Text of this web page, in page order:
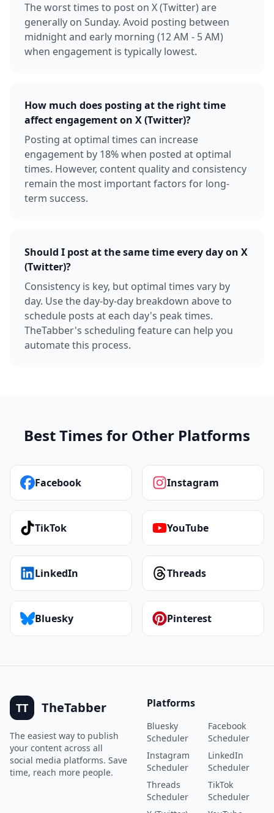
The worst times to post on X (Twitter) are
generally on Sunday. Avoid posting between
midnight and early morning (12 AM - 5 AM)
when engagement is typically lowest.
How much does posting at the right time
affect engagement on X (Twitter)?
Posting at optimal times can increase
engagement by 18% when posted at optimal
times. However, content quality and consistency
remain the most important factors for long-
term success.
Should I post at the same time every day on X
(Twitter)?
Consistency is key, but optimal times vary by
day. Use the day-by-day breakdown above to
schedule posts at each day's peak times.
TheTabber's scheduling feature can help you
automate this process.
Best Times for Other Platforms
Facebook Instagram
TikTok YouTube
LinkedIn Threads
Bluesky Pinterest
TT TheTabber
The easiest way to publish
your content across all
social media platforms. Save
time, reach more people.
Platforms
Bluesky
Scheduler
Facebook
Scheduler
Instagram
Scheduler
LinkedIn
Scheduler
Threads
Scheduler
TikTok
Scheduler